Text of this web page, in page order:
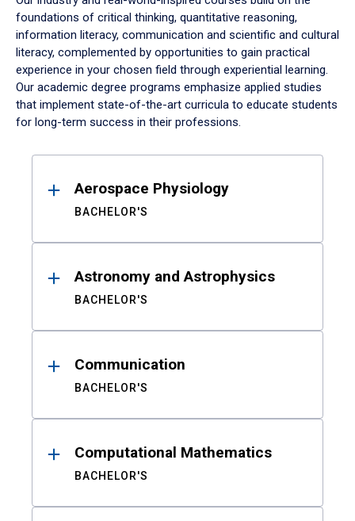
foundations of critical thinking, quantitative reasoning,
information literacy, communication and scientific and cultural
literacy, complemented by opportunities to gain practical
experience in your chosen field through experiential learning.
Our academic degree programs emphasize applied studies
that implement state-of-the-art curricula to educate students
for long-term success in their professions.
ResultsAerospace Physiology
BACHELOR'S
Astronomy and Astrophysics
BACHELOR'S
Communication
BACHELOR'S
Computational Mathematics
BACHELOR'S